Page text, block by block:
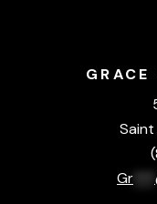
GRACE
Gr***